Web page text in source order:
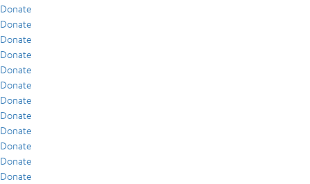
Donate
Donate
Donate
Donate
Donate
Donate
Donate
Donate
Donate
Donate
Donate
Donate